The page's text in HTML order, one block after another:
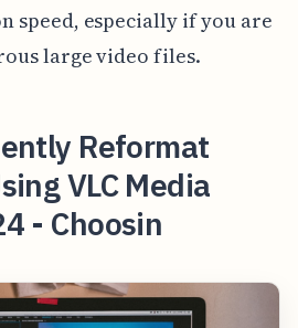
speed, especially if you are
large video files.
Reformat
VLC Media
- Choosin